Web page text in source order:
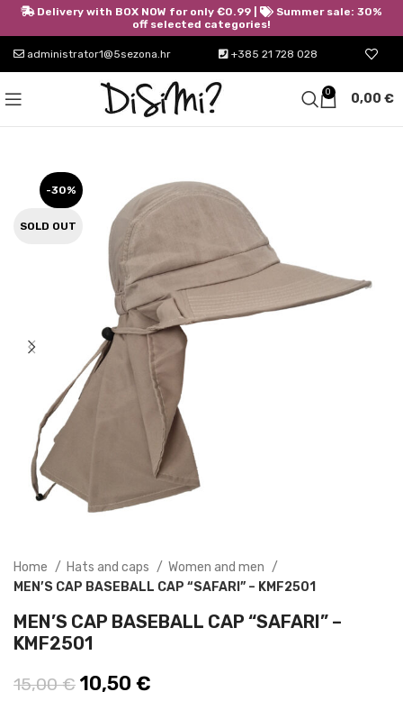
administrator1@5sezona.hr +385 21 728 028
0 0,00 €
-30%
SOLD OUT
Home Hats and caps
Women and men
MEN’S CAP BASEBALL CAP “SAFARI” – KMF2501
MEN’S CAP BASEBALL CAP “SAFARI” –
KMF2501
15,00€ Original price was: 15,00 €.
10,50 €
Delivery with BOX NOW for only €0.99 |
Summer sale: 30%
off selected categories!